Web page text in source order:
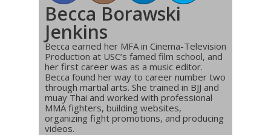
Becca Borawski
Jenkins
Becca earned her MFA in Cinema-Television
Production at USC’s famed film school, and
her first career was as a music editor.
Becca found her way to career number two
through martial arts. She trained in BJJ and
muay Thai and worked with professional
MMA fighters, building websites,
organizing fight promotions, and producing
videos.